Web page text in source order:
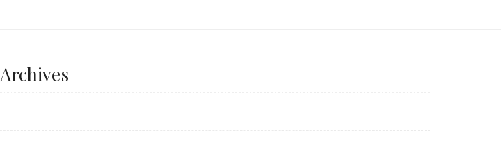
Archives